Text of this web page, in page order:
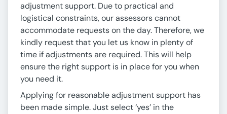
adjustment support. Due to practical and
logistical constraints, our assessors cannot
accommodate requests on the day. Therefore, we
kindly request that you let us know in plenty of
time if adjustments are required. This will help
ensure the right support is in place for you when
you need it.
Applying for reasonable adjustment support has
been made simple. Just select ‘yes’ in the